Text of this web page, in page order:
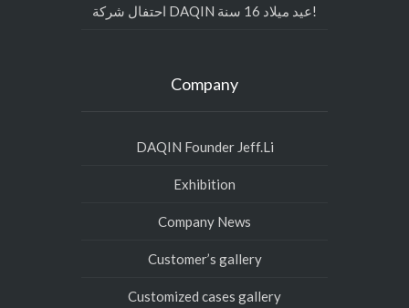
احتفال شركة DAQIN عيد ميلاد 16 سنة!
Company
DAQIN Founder Jeff.Li
Exhibition
Company News
Customer’s gallery
Customized cases gallery